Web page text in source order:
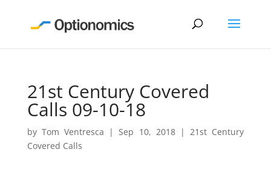
21st Century Covered
Calls 09-10-18
by Tom Ventresca |Sep 10, 2018|21st Century
Covered Calls